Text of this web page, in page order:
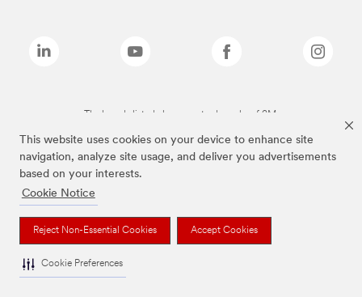
This website uses cookies on your device to enhance site
navigation, analyze site usage, and deliver you advertisements
based on your interests.
Cookie Notice
Reject Non-Essential Cookies Accept Cookies
Cookie Preferences
The brands listed above are trademarks of 3M.